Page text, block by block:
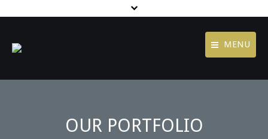
MENU
Services
Contact
Terms of Use
OUR PORTFOLIO